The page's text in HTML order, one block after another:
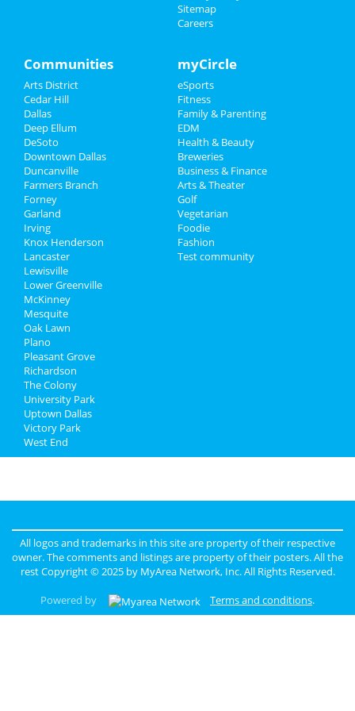
Family
Recreation
Travel
Real Estate
Jobs
Directory
Feb 8 | 6:00 PM | Saturday
at Vitalize Community Studio
Super Sunday Bunch & Day Party
Feb 9 | 12:00 PM | Sunday
at Izkina Restaurant & Lounge
Undisputed Sundays: Super Bowl
Watch Party
Feb 9 | 2:30 PM | Sunday
at Knockout Sports Bar - Addison
The SUPER LiX Watch Party
Feb 9 | 4:00 PM | Sunday
Sitemap
Careers
Communities
Arts District
Cedar Hill
Dallas
Deep Ellum
DeSoto
Downtown Dallas
Duncanville
Farmers Branch
Forney
Garland
Irving
Knox Henderson
Lancaster
Lewisville
Lower Greenville
McKinney
Mesquite
Oak Lawn
Plano
Pleasant Grove
Richardson
The Colony
University Park
Uptown Dallas
Victory Park
West End
myCircle
eSports
Fitness
Family & Parenting
EDM
Health & Beauty
Breweries
Business & Finance
Arts & Theater
Golf
Vegetarian
Foodie
Fashion
Test community
All logos and trademarks in this site are property of their respective
owner. The comments and listings are property of their posters. All the
rest Copyright © 2025 by MyArea Network, Inc. All Rights Reserved.
Powered by
Terms and conditions.